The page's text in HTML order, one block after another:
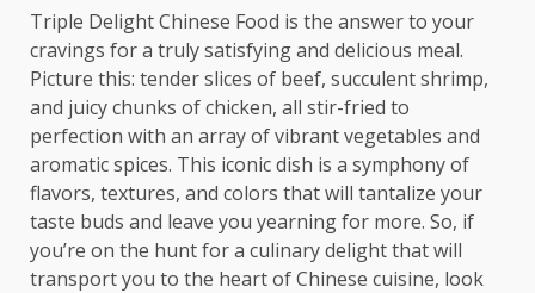
Triple Delight Chinese Food is the answer to your
cravings for a truly satisfying and delicious meal.
Picture this: tender slices of beef, succulent shrimp,
and juicy chunks of chicken, all stir-fried to
perfection with an array of vibrant vegetables and
aromatic spices. This iconic dish is a symphony of
flavors, textures, and colors that will tantalize your
taste buds and leave you yearning for more. So, if
you’re on the hunt for a culinary delight that will
transport you to the heart of Chinese cuisine, look